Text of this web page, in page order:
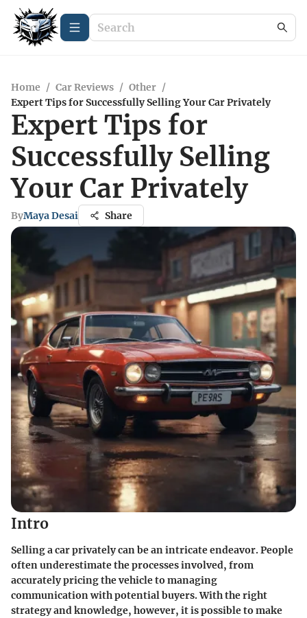
Home / Car Reviews / Other /
Expert Tips for Successfully Selling Your Car Privately
Expert Tips for
Successfully Selling
Your Car Privately
ByMaya Desai Share
Intro
Selling a car privately can be an intricate endeavor. People
often underestimate the processes involved, from
accurately pricing the vehicle to managing
communication with potential buyers. With the right
strategy and knowledge, however, it is possible to make